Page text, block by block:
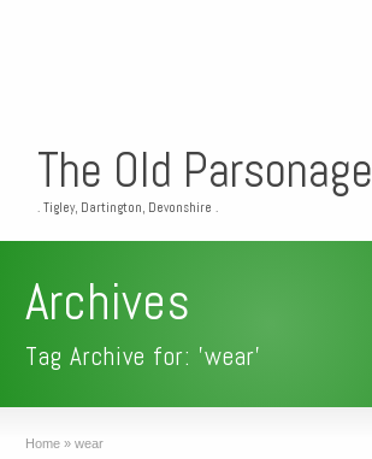
The Old Parsonage
. Tigley, Dartington, Devonshire .
Archives
Tag Archive for: 'wear'
Home » wear